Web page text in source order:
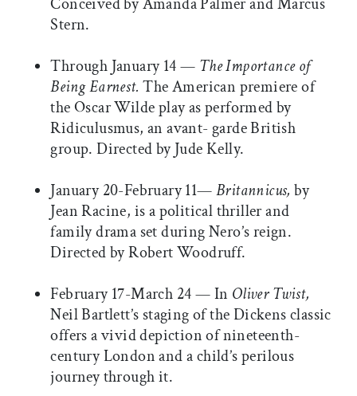
Stern.
Through January 14 — The Importance of
Being Earnest. The American premiere of
the Oscar Wilde play as performed by
Ridiculusmus, an avant- garde British
group. Directed by Jude Kelly.
January 20-February 11—Britannicus,by
Jean Racine, is a political thriller and
family drama set during Nero’s reign.
Directed by Robert Woodruff.
February 17-March 24 — In Oliver Twist,
Neil Bartlett’s staging of the Dickens classic
offers a vivid depiction of nineteenth-
century London and a child’s perilous
journey through it.